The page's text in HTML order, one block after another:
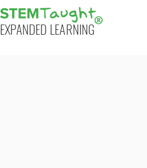
EXPANDED LEARNING